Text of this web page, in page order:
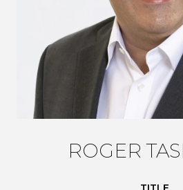
ROGER